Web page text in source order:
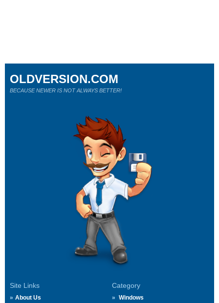
Site Links
About Us
Category
Windows
OLDVERSION.COM
BECAUSE NEWER IS NOT ALWAYS BETTER!